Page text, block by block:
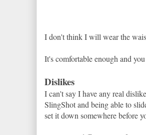
I don't think I will wear the
It's comfortable enough and
Dislikes
I can't say I have any real
SlingShot and being able to
set it down somewhere before